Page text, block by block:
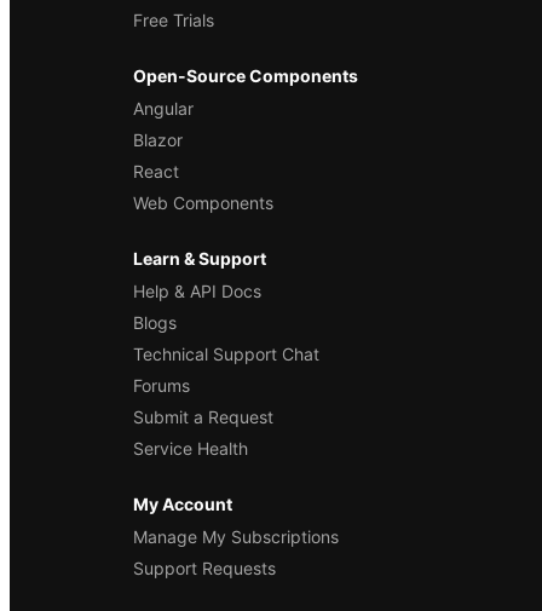
Free Trials
Open-Source Components
Angular
Blazor
React
Web Components
Learn & Support
Help & API Docs
Blogs
Technical Support Chat
Forums
Submit a Request
Service Health
My Account
Manage My Subscriptions
Support Requests